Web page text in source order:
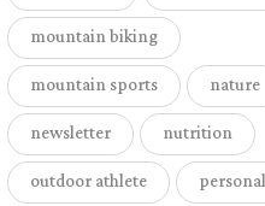
mountain biking
mountain sports nature
newsletter nutrition
outdoor athlete